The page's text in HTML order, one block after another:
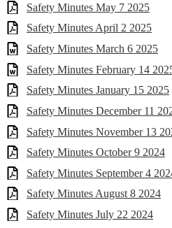
Safety Minutes May 7 2025
Safety Minutes April 2 2025
Safety Minutes March 6 2025
Safety Minutes February 14
Safety Minutes January 15 2025
Safety Minutes December 11
Safety Minutes November 13
Safety Minutes October 9 2024
Safety Minutes September 4
Safety Minutes August 8 2024
Safety Minutes July 22 2024